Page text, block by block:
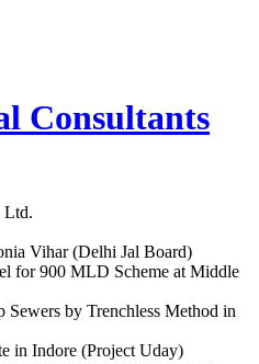
Ltd.